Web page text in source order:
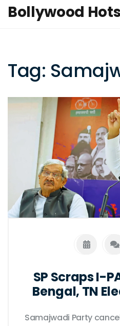
Bollywood
Tag:
SP Scraps I-
Bengal, TN
Samajwadi Party